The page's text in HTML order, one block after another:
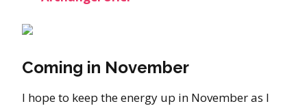
Coming in November
I hope to keep the energy up in November as I